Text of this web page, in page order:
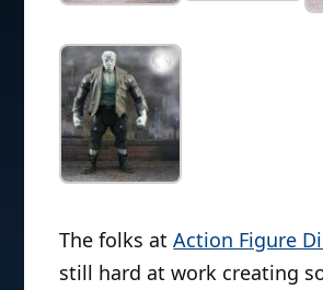
The folks atAction Figure
still hard at work creating